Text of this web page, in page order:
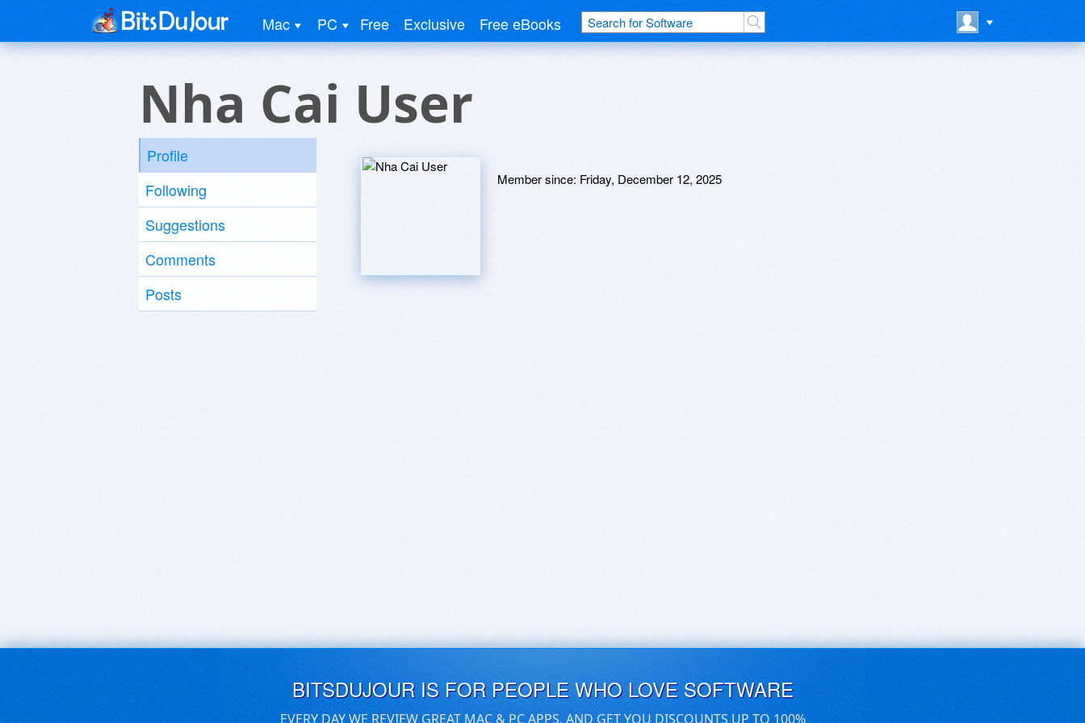
Mac PC Free Exclusive Free eBooks
Nha Cai User
Profile
Following
Suggestions
Comments
Posts
Member since: Friday, December 12, 2025
BITSDUJOUR IS FOR PEOPLE WHO LOVE SOFTWARE
EVERY DAY WE REVIEW GREAT MAC & PC APPS, AND GET YOU DISCOUNTS UP TO 100%